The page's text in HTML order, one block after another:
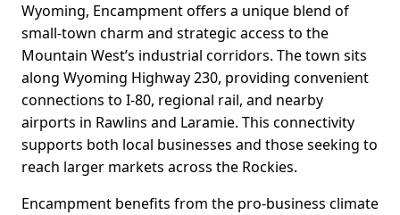
Wyoming, Encampment offers a unique blend of
small-town charm and strategic access to the
Mountain West’s industrial corridors. The town sits
along Wyoming Highway 230, providing convenient
connections to I-80, regional rail, and nearby
airports in Rawlins and Laramie. This connectivity
supports both local businesses and those seeking to
reach larger markets across the Rockies.
Encampment benefits from the pro-business climate